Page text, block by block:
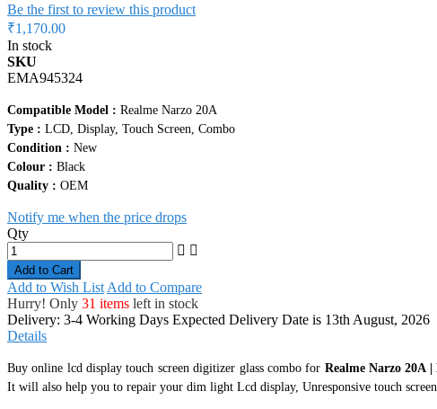
Be the first to review this product
₹1,170.00
In stock
SKU
EMA945324
Compatible Model : Realme Narzo 20A
Type : LCD, Display, Touch Screen, Combo
Condition : New
Colour : Black
Quality : OEM
Notify me when the price drops
Qty
Add to Cart
Add to Wish List Add to Compare
Hurry! Only 31 items left in stock
Delivery: 3-4 Working Days Expected Delivery Date is 13th August, 2026
Details
Buy online lcd display touch screen digitizer glass combo for Realme Narzo 20A
It will also help you to repair your dim light Lcd display, Unresponsive touch